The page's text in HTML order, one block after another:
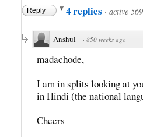
Reply 4 replies · active
Anshul · 850 weeks ago
madachode,
I am in splits looking at
in Hindi (the national
Cheers